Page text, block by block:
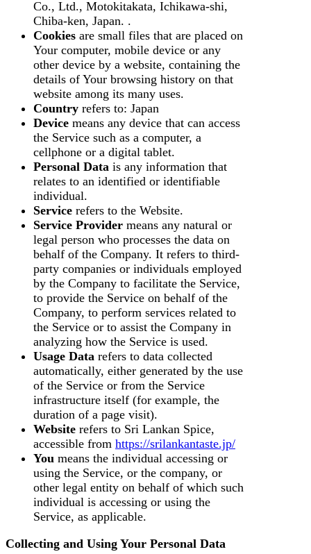
Co., Ltd., Motokitakata, Ichikawa-shi,
Chiba-ken, Japan. .
Cookies are small files that are placed on
Your computer, mobile device or any
other device by a website, containing the
details of Your browsing history on that
website among its many uses.
Country refers to: Japan
Device means any device that can access
the Service such as a computer, a
cellphone or a digital tablet.
Personal Data is any information that
relates to an identified or identifiable
individual.
Service refers to the Website.
Service Provider means any natural or
legal person who processes the data on
behalf of the Company. It refers to third-
party companies or individuals employed
by the Company to facilitate the Service,
to provide the Service on behalf of the
Company, to perform services related to
the Service or to assist the Company in
analyzing how the Service is used.
Usage Data refers to data collected
automatically, either generated by the use
of the Service or from the Service
infrastructure itself (for example, the
duration of a page visit).
Website refers to Sri Lankan Spice,
accessible from https://srilankantaste.jp/
You means the individual accessing or
using the Service, or the company, or
other legal entity on behalf of which such
individual is accessing or using the
Service, as applicable.
Collecting and Using Your Personal Data